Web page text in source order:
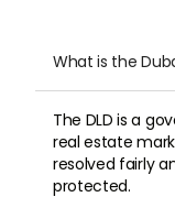
What is the
The DLD is a
real estate
resolved fairly
protected.